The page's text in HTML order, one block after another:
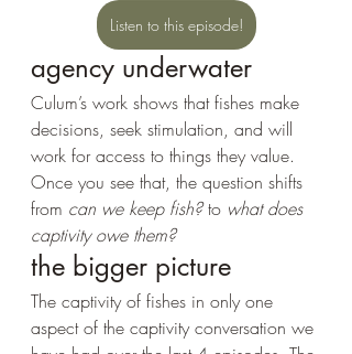
Listen to this episode!
agency underwater
Culum’s work shows that fishes make
decisions, seek stimulation, and will
work for access to things they value.
Once you see that, the question shifts
from can we keep fish? to what does
captivity owe them?
the bigger picture
The captivity of fishes in only one
aspect of the captivity conversation we